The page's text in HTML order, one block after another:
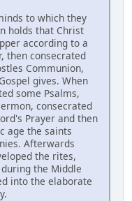
to which they
holds that Christ
according to a
then consecrated
Communion,
gives. When
some Psalms,
consecrated
Prayer and then
age the saints
Afterwards
the rites,
the Middle
into the elaborate